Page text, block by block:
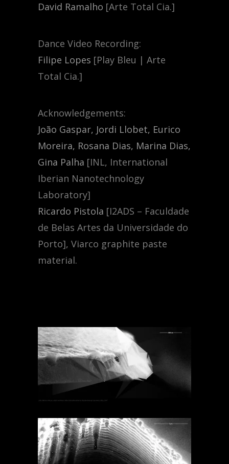
David Ramalho [Arte Total Cia.]
Dance Video Recording:
Filipe Lopes [Play Bleu | Arte
Total Cia.]
Acknowledgements:
João Gaspar, Jordi Llobet, Eurico
Moreira, Rosana Dias, Marina Dias,
Gina Palha [INL, International
Iberian Nanotechnology
Laboratory]
Ricardo Pistola [I2ADS – Faculdade
de Belas Artes da Universidade do
Porto], Viarco graphite paste
material.